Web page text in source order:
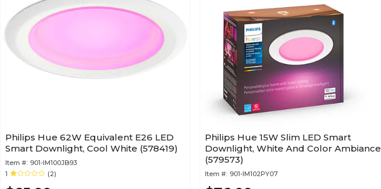
Philips Hue 62W Equivalent E26 LED
Smart Downlight, Cool White (578419)
Item #: 901-IM100JB93
1
(2)
Philips Hue 15W Slim LED Smart
Downlight, White And Color Ambiance
(579573)
Item #: 901-IM102PY07